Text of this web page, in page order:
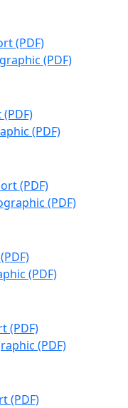
(PDF)
(PDF)
(PDF)
(PDF)
(PDF)
(PDF)
(PDF)
(PDF)
(PDF)